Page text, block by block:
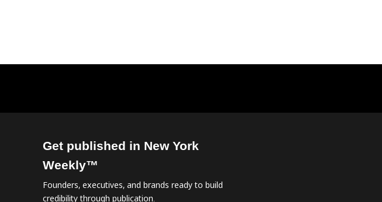
Get published in New York
Weekly™
Founders, executives, and brands ready to build
credibility through publication.